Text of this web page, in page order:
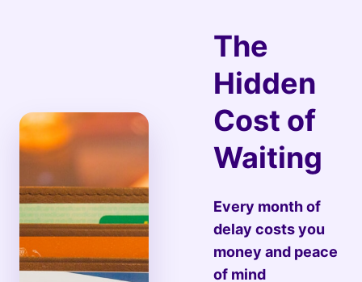
The
Hidden
Cost of
Waiting
Every month of
delay costs you
money and peace
of mind